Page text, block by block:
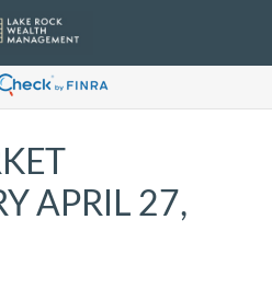
APRIL 27,